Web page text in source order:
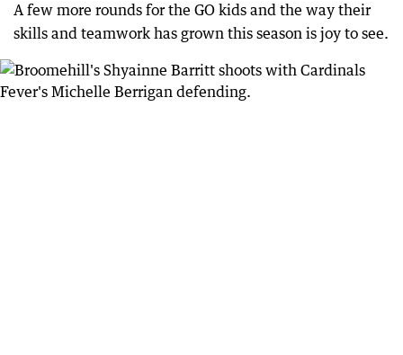
A few more rounds for the GO kids and the way their
skills and teamwork has grown this season is joy to see.